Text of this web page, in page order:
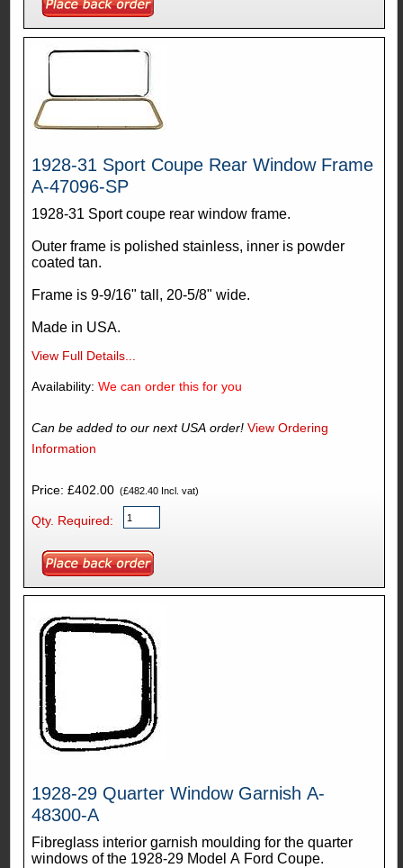
1928-31 Sport Coupe Rear Window Frame
A-47096-SP
1928-31 Sport coupe rear window frame.
Outer frame is polished stainless, inner is powder
coated tan.
Frame is 9-9/16" tall, 20-5/8" wide.
Made in USA.
View Full Details...
Availability: We can order this for you
Can be added to our next USA order!View Ordering
Information
Price: £402.00(£482.40 Incl. vat)
Qty. Required:
1928-29 Quarter Window Garnish A-
48300-A
Fibreglass interior garnish moulding for the quarter
windows of the 1928-29 Model A Ford Coupe.